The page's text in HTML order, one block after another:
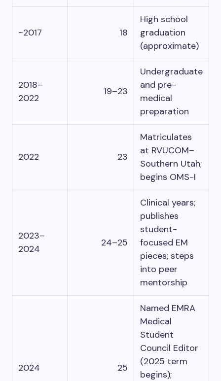
~2017 18
High school
graduation
(approximate)
2018–
2022
19–23
Undergraduate
and pre-
medical
preparation
2022 23
Matriculates
at RVUCOM–
Southern Utah;
begins OMS-I
2023–
2024
24–25
Clinical years;
publishes
student-
focused EM
pieces; steps
into peer
mentorship
2024 25
Named EMRA
Medical
Student
Council Editor
(2025 term
begins);